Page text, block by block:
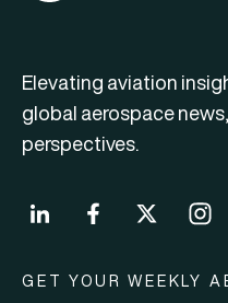
Elevating aviation
global aerospace
perspectives.
GET YOUR WEEKLY